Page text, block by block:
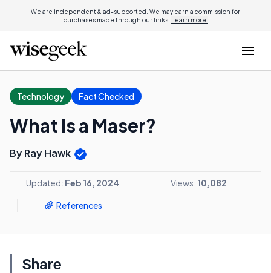
We are independent & ad-supported. We may earn a commission for
purchases made through our links. Learn more.
Technology Fact Checked
What Is a Maser?
By Ray Hawk
Updated: Feb 16, 2024 Views: 10,082
References
Share